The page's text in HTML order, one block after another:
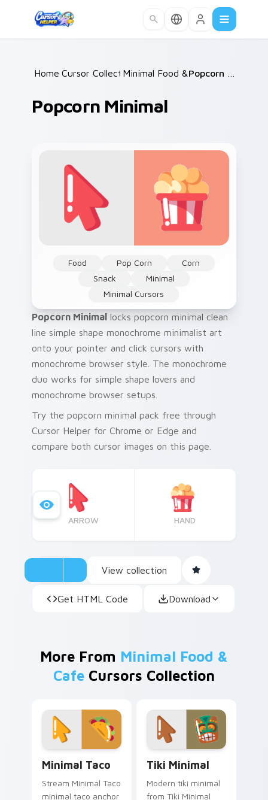
Home /
Cursor Collections /
Minimal Food & Cafe /
Popcorn Minimal
Food Pop Corn
Corn
Snack
Minimal
Minimal Cursors
Popcorn Minimal locks popcorn minimal clean
line simple shape monochrome minimalist art
onto your pointer and click cursors with
monochrome browser style. The monochrome
duo works for simple shape lovers and
monochrome browser setups.
Try the popcorn minimal pack free through
Cursor Helper for Chrome or Edge and
compare both cursor images on this page.
ARROW HAND
View collection
Get HTML Code Download
More From Minimal Food &
CafeCursors Collection
Minimal Taco
Stream Minimal Taco
minimal taco anchor
Tiki Minimal
Modern tiki minimal
from Tiki Minimal